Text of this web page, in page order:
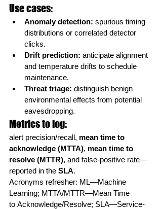
Use cases:
Anomaly detection: spurious timing
distributions or correlated detector
clicks.
Drift prediction: anticipate alignment
and temperature drifts to schedule
maintenance.
Threat triage: distinguish benign
environmental effects from potential
eavesdropping.
Metrics to log:
alert precision/recall, mean time to
acknowledge (MTTA), mean time to
resolve (MTTR), and false-positive rate—
reported in the SLA.
Acronyms refresher: ML—Machine
Learning; MTTA/MTTR—Mean Time
to Acknowledge/Resolve; SLA—Service-